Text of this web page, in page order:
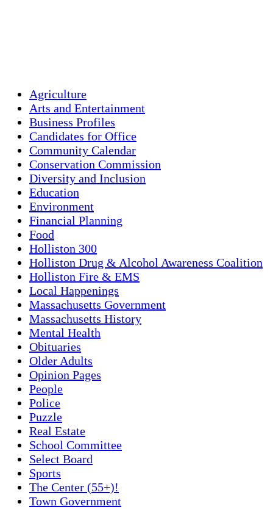
Agriculture
Arts and Entertainment
Business Profiles
Candidates for Office
Community Calendar
Conservation Commission
Diversity and Inclusion
Education
Environment
Financial Planning
Food
Holliston 300
Holliston Drug & Alcohol Awareness Coalition
Holliston Fire & EMS
Local Happenings
Massachusetts Government
Massachusetts History
Mental Health
Obituaries
Older Adults
Opinion Pages
People
Police
Puzzle
Real Estate
School Committee
Select Board
Sports
The Center (55+)!
Town Government